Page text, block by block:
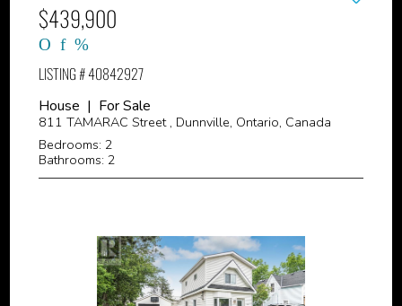
$439,900
LISTING # 40842927
House | For Sale
811 TAMARAC Street , Dunnville, Ontario, Canada
Bedrooms: 2
Bathrooms: 2